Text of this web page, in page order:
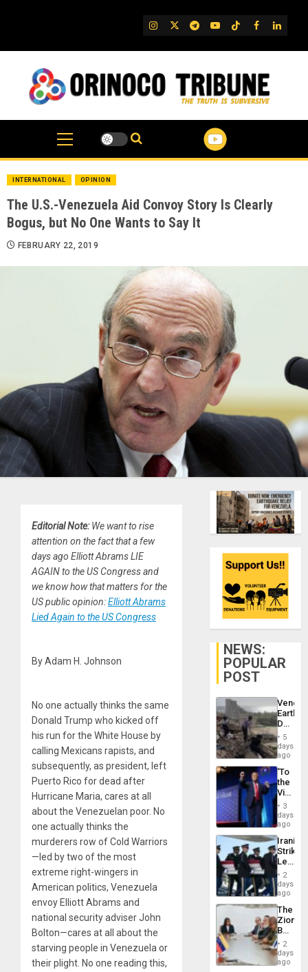
IG TwitterTelegram
YouTube
TikTok
FB
INTERNATIONAL OPINION
The U.S.-Venezuela Aid Convoy Story Is Clearly
Bogus, but No One Wants to Say It
FEBRUARY 22, 2019
Editorial Note:We want to rise
attention on the fact that a few
days ago Elliott Abrams LIE
AGAIN to the US Congress and
we know how that matters for the
US public opinion:Elliott Abrams
Lied Again to the US Congress
By Adam H. Johnson
No one actually thinks the same
Donald Trump who kicked off
his run for the White House by
calling Mexicans rapists, and
subsequently, as president, left
Puerto Rico for dead after
Hurricane Maria, cares at all
about the Venezuelan poor. No
one actually thinks the
murderers row of Cold Warriors
—led by two of the most
extreme right-wingers in
American politics, Venezuela
envoy Elliott Abrams and
national security adviser John
Bolton—cares at all about the
starving people in Venezuela or
their plight. No one reading this,
NEWS:
POPULAR
POST
Death
Toll
6,125;
US
Flights
5
days
ago
‘To
the
Victor
Belong
the
Spoils’:
Trump
Flaunts
US
of
3
days
ago
Iranian
Strikes
Leave
of
US
Troops
With
Lasting
Brain
Injuries
2
days
ago
The
Zionist
in2
days
ago